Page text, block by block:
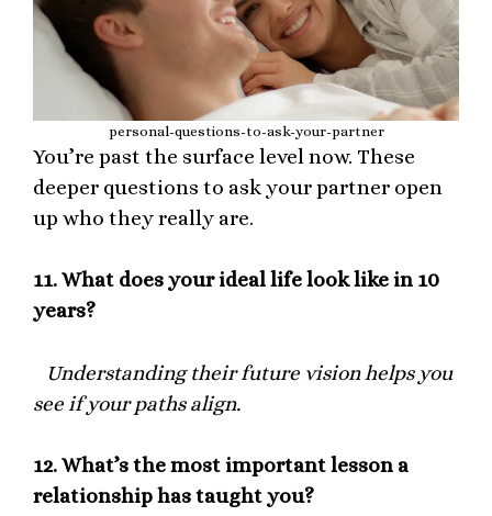
personal-questions-to-ask-your-partner
You’re past the surface level now. These
deeper questions to ask your partner open
up who they really are.
11.What does your ideal life look like in 10
years?
Understanding their future vision helps you
see if your paths align.
12.What’s the most important lesson a
relationship has taught you?